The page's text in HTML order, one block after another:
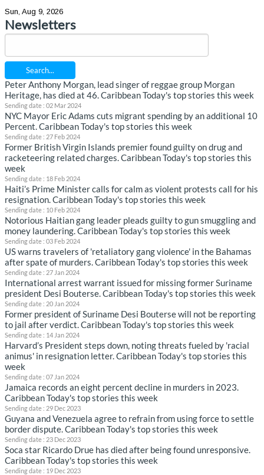
Sun, Aug 9, 2026
Newsletters
Search...
Peter Anthony Morgan, lead singer of reggae group Morgan
Heritage, has died at 46. Caribbean Today's top stories this week
Sending date : 02 Mar 2024
NYC Mayor Eric Adams cuts migrant spending by an additional 10
Percent. Caribbean Today's top stories this week
Sending date : 27 Feb 2024
Former British Virgin Islands premier found guilty on drug and
racketeering related charges. Caribbean Today's top stories this
week
Sending date : 18 Feb 2024
Haiti’s Prime Minister calls for calm as violent protests call for his
resignation. Caribbean Today's top stories this week
Sending date : 10 Feb 2024
Notorious Haitian gang leader pleads guilty to gun smuggling and
money laundering. Caribbean Today's top stories this week
Sending date : 03 Feb 2024
US warns travelers of 'retaliatory gang violence' in the Bahamas
after spate of murders. Caribbean Today's top stories this week
Sending date : 27 Jan 2024
International arrest warrant issued for missing former Suriname
president Desi Bouterse. Caribbean Today's top stories this week
Sending date : 20 Jan 2024
Former president of Suriname Desi Bouterse will not be reporting
to jail after verdict. Caribbean Today's top stories this week
Sending date : 14 Jan 2024
Harvard’s President steps down, noting threats fueled by 'racial
animus' in resignation letter. Caribbean Today's top stories this
week
Sending date : 07 Jan 2024
Jamaica records an eight percent decline in murders in 2023.
Caribbean Today's top stories this week
Sending date : 29 Dec 2023
Guyana and Venezuela agree to refrain from using force to settle
border dispute. Caribbean Today's top stories this week
Sending date : 23 Dec 2023
Soca star Ricardo Drue has died after being found unresponsive.
Caribbean Today's top stories this week
Sending date : 19 Dec 2023